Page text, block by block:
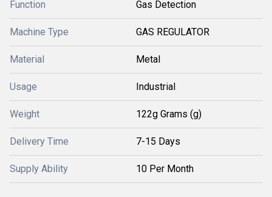
Function Gas Detection
Machine Type GAS REGULATOR
Material Metal
Usage Industrial
Weight 122g Grams (g)
Delivery Time 7-15 Days
Supply Ability 10 Per Month